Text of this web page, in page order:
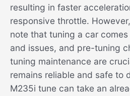
resulting in faster
responsive throttle.
note that tuning a car
and issues, and pre-tuning
tuning maintenance are
remains reliable and safe to
M235i tune can take an